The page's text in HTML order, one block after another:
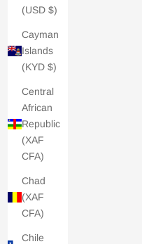
(USD $)
Cayman
Islands
(KYD $)
Central
African
Republic
(XAF
CFA)
Chad
(XAF
CFA)
Chile